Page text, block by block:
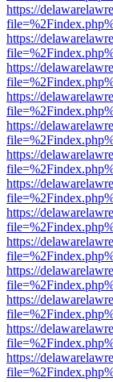
https://
https://
https://
https://
https://
https://
https://
https://
https://
https://
https://
https://
https://